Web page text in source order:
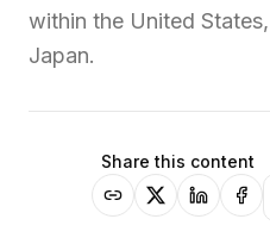
within the United
Japan.
Share this content